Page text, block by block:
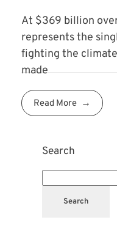
At $369 billion
represents the
fighting the
made
Read More
Search
Search